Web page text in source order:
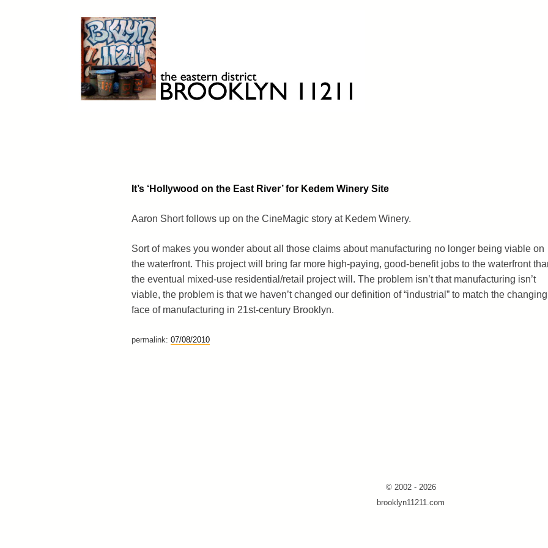
It’s ‘Hollywood on the East River’ for Kedem Winery Site
Aaron Short follows up on the CineMagic story at Kedem Winery.
Sort of makes you wonder about all those claims about manufacturing no longer being viable on
the waterfront. This project will bring far more high-paying, good-benefit jobs to the waterfront
the eventual mixed-use residential/retail project will. The problem isn’t that manufacturing isn’t
viable, the problem is that we haven’t changed our definition of “industrial” to match the changing
face of manufacturing in 21st-century Brooklyn.
permalink: 07/08/2010
© 2002 - 2026
brooklyn11211.com